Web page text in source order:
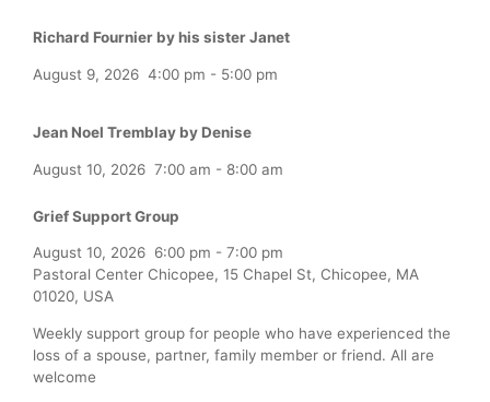
Richard Fournier by his sister Janet
August 9, 2026 4:00 pm - 5:00 pm
Jean Noel Tremblay by Denise
August 10, 2026 7:00 am - 8:00 am
Grief Support Group
August 10, 2026 6:00 pm - 7:00 pm
Pastoral Center Chicopee, 15 Chapel St, Chicopee, MA
01020, USA
Weekly support group for people who have experienced the
loss of a spouse, partner, family member or friend. All are
welcome